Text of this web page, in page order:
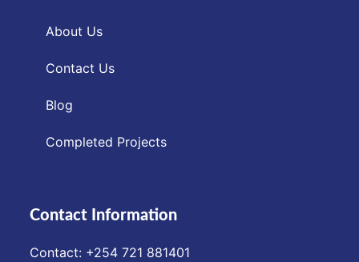
About Us
Contact Us
Blog
Completed Projects
Contact Information
Contact: ‪+254 721 881401‬